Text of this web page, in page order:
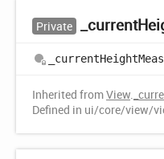
Private _current
_currentHeight
Inherited fromView.
Defined in ui/core/view/